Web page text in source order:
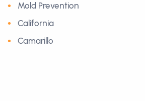
Mold Prevention
California
Camarillo